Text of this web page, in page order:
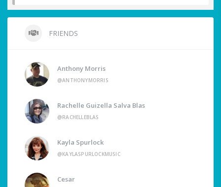
FRIENDS
Anthony Morris
@ANTHONYMORRIS
Rachelle Guizella Salva Blas
@RACHELLEBLAS
Kayla Spurlock
@KAYLASPURLOCKMUSIC
Cesar